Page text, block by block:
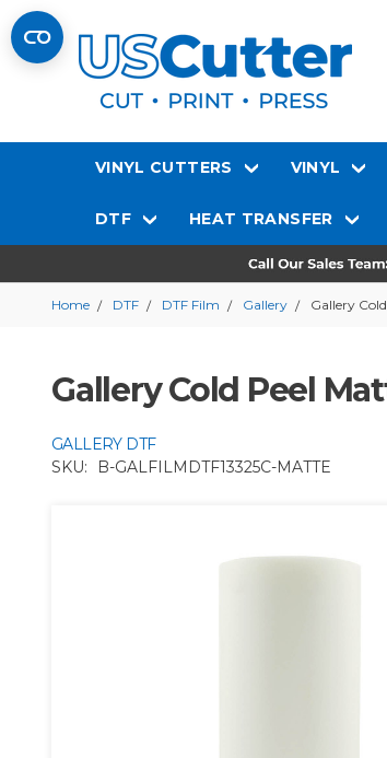
VINYL CUTTERS VINYL
DTF HEAT TRANSFER
Home DTF DTF Film Gallery Gallery
Gallery Cold Peel
GALLERY DTF
SKU:
B-GALFILMDTF13325C-MATTE